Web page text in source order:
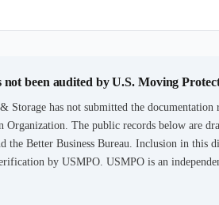
not been audited by U.S. Moving
Storage has not submitted the
Organization. The public records below are
the Better Business Bureau. Inclusion in this
by USMPO. USMPO is an